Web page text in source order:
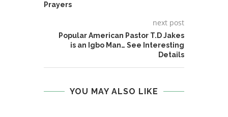
Prayers
next post
Popular American Pastor T.D Jakes
is an Igbo Man… See Interesting
Details
YOU MAY ALSO LIKE